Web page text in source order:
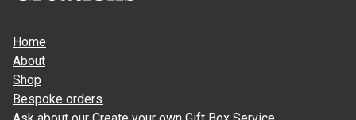
Creations
Home
About
Shop
Bespoke orders